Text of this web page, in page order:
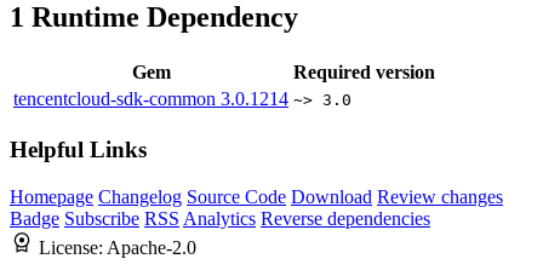
1 Runtime Dependency
Gem
Required version
tencentcloud-sdk-common 3.0.1214 ~> 3.0
Helpful Links
Homepage Changelog Source Code Download Review changes
Badge Subscribe RSS Analytics Reverse dependencies
License: Apache-2.0